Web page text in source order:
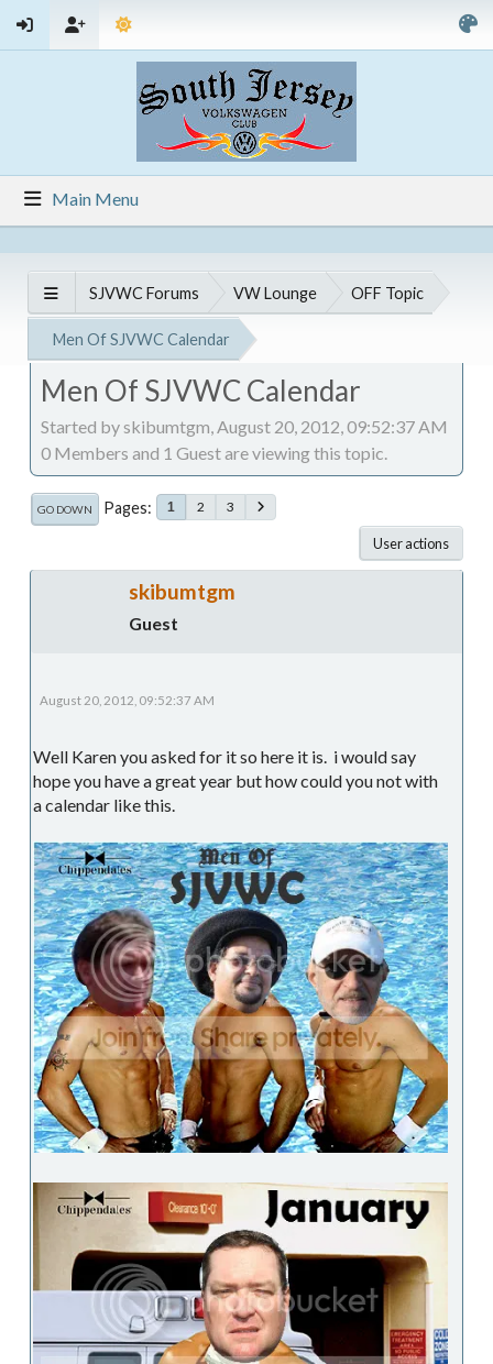
Main Menu
SJVWC Forums VW Lounge OFF Topic
Men Of SJVWC Calendar
Men Of SJVWC Calendar
Started by skibumtgm, August 20, 2012, 09:52:37 AM
0 Members and 1 Guest are viewing this topic.
GO DOWN Pages 1 2 3
User actions
skibumtgm
Guest
August 20, 2012, 09:52:37 AM
Well Karen you asked for it so here it is. i would say
hope you have a great year but how could you not with
a calendar like this.